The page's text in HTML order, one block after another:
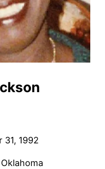
31, 1992